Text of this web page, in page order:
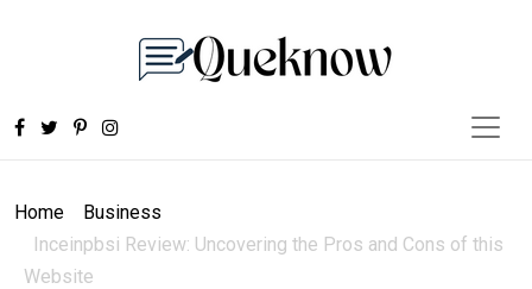
Home
Business
Inceinpbsi Review: Uncovering the Pros and Cons of this
Website